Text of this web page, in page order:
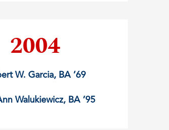
2004
W. Garcia, BA ’69
Walukiewicz, BA ’95